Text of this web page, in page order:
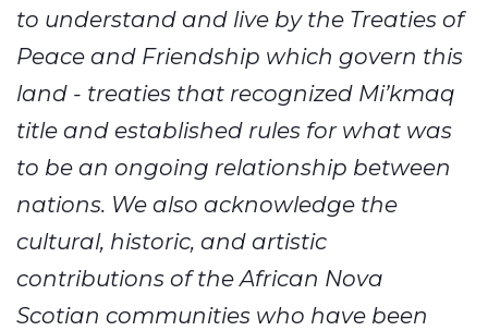
to understand and live by the Treaties of
Peace and Friendship which govern this
land - treaties that recognized Mi’kmaq
title and established rules for what was
to be an ongoing relationship between
nations. We also acknowledge the
cultural, historic, and artistic
contributions of the African Nova
Scotian communities who have been